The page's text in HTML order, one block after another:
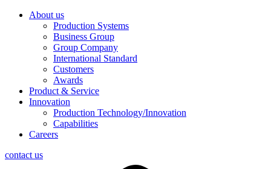
About us
Production Systems
Business Group
Group Company
International Standard
Customers
Awards
Product & Service
Innovation
Production Technology/Innovation
Capabilities
Careers
contact us